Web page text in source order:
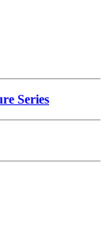
Series